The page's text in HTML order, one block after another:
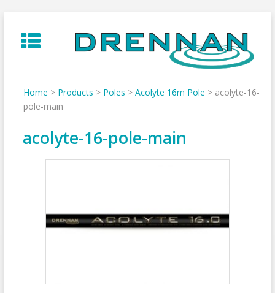
to
content
Home > Products > Poles > Acolyte 16m Pole > acolyte-16-
pole-main
acolyte-16-pole-main